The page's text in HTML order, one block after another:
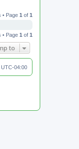
• Page 1 of 1
• Page 1 of 1
to
UTC-04:00